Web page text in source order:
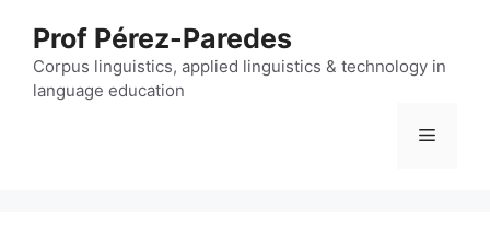
content
Prof Pérez-Paredes
Corpus linguistics, applied linguistics & technology in
language education
Menu